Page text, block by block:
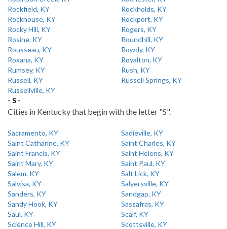
Rockfield, KY
Rockholds, KY
Rockhouse, KY
Rockport, KY
Rocky Hill, KY
Rogers, KY
Rosine, KY
Roundhill, KY
Rousseau, KY
Rowdy, KY
Roxana, KY
Royalton, KY
Rumsey, KY
Rush, KY
Russell, KY
Russell Springs, KY
Russellville, KY
- S -
Cities in Kentucky that begin with the letter "S".
Sacramento, KY
Sadieville, KY
Saint Catharine, KY
Saint Charles, KY
Saint Francis, KY
Saint Helens, KY
Saint Mary, KY
Saint Paul, KY
Salem, KY
Salt Lick, KY
Salvisa, KY
Salyersville, KY
Sanders, KY
Sandgap, KY
Sandy Hook, KY
Sassafras, KY
Saul, KY
Scalf, KY
Science Hill, KY
Scottsville, KY